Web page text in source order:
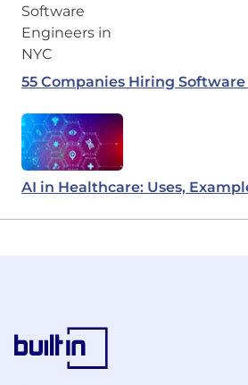
55 Companies Hiring
AI in Healthcare: Uses,